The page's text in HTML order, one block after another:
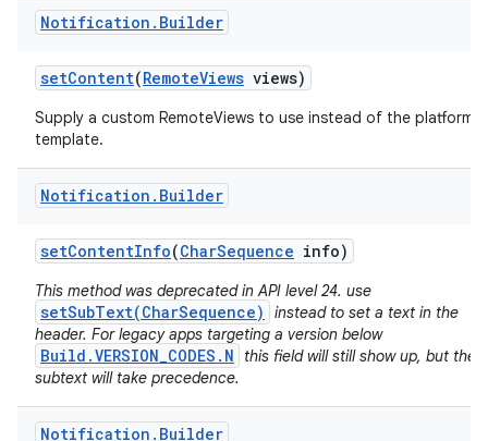
Notification . Builder
setContent(RemoteViews views)
Supply a custom RemoteViews to use instead of the platform
template.
Notification . Builder
setContentInfo(CharSequence info)
This method was deprecated in API level 24. use
setSubText(CharSequence)
instead to set a text in the
header. For legacy apps targeting a version below
Build.VERSION_CODES.N
this field will still show up, but the
subtext will take precedence.
Notification . Builder